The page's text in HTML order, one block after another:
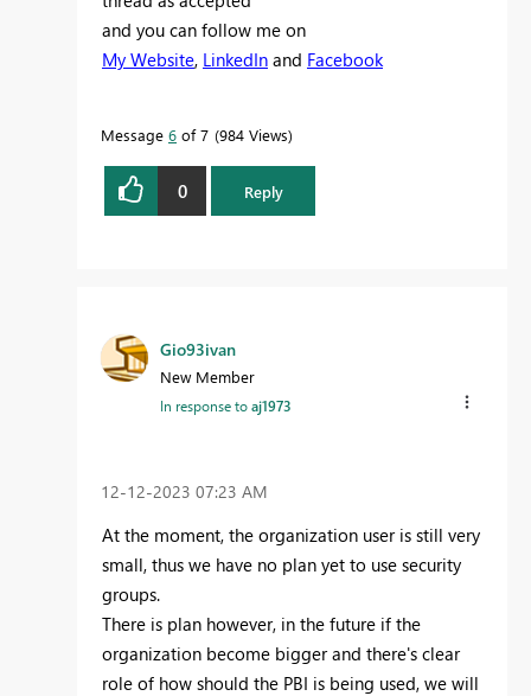
and you can follow me on
My Website, LinkedIn and Facebook
Message 6 of 7 984 Views
0 Reply
Gio93ivan
New Member
In response toaj1973
‎12-12-2023 07:23 AM
At the moment, the organization user is still very
small, thus we have no plan yet to use security
groups.
There is plan however, in the future if the
organization become bigger and there's clear
role of how should the PBI is being used, we will